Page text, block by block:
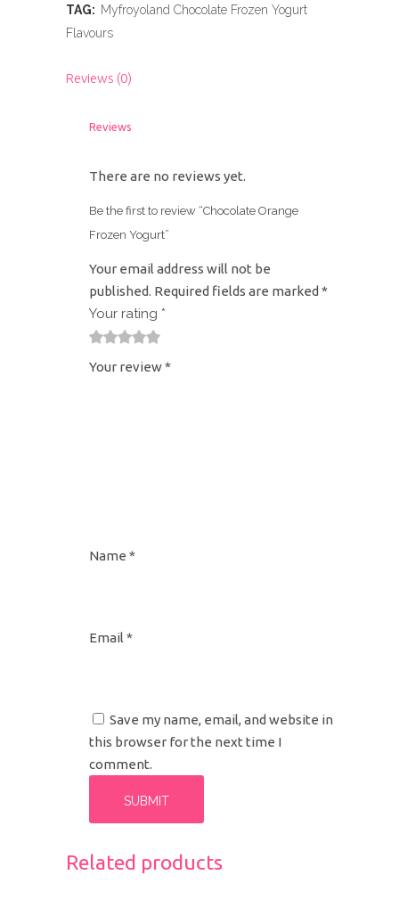
TAG: Myfroyoland Chocolate Frozen Yogurt
Flavours
Reviews (0)
Reviews
There are no reviews yet.
Be the first to review “Chocolate Orange
Frozen Yogurt”
Your email address will not be
published. Required fields are marked *
Your rating *
Your review*
Name *
Email *
Save my name, email, and website in
this browser for the next time I
comment.
Related products